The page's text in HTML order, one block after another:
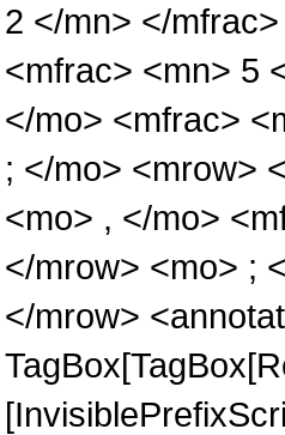
2 </mn> </
<mfrac> <mn> 5
</mo> <mfrac>
; </mo> <mrow>
<mo> , </mo>
</mrow> <mo> ;
</mrow>